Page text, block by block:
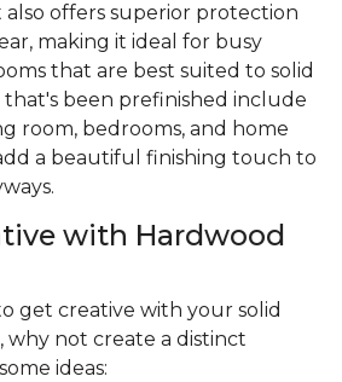
offers superior protection
making it ideal for busy
that are best suited to solid
been prefinished include
room, bedrooms, and home
a beautiful finishing touch to
with Hardwood
get creative with your solid
why not create a distinct
ideas: